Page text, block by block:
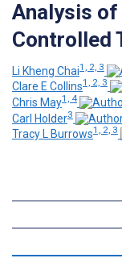
Analysis of
Controlled
Li Kheng Chai1, 2, 3
Clare E Collins1, 2, 3
Chris May1, 4
Carl Holder3
Tracy L Burrows1, 2, 3